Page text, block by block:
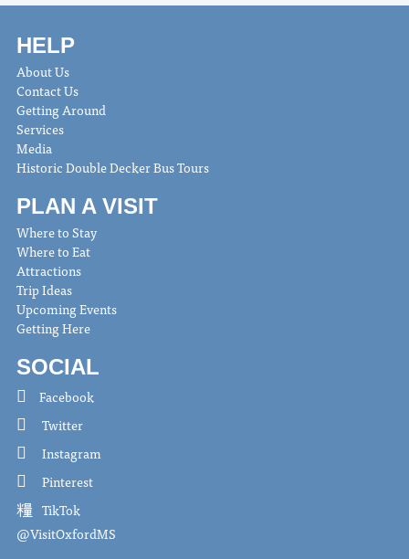
HELP
About Us
Contact Us
Getting Around
Services
Media
Historic Double Decker Bus Tours
PLAN A VISIT
Where to Stay
Where to Eat
Attractions
Trip Ideas
Upcoming Events
Getting Here
SOCIAL
Facebook
Twitter
Instagram
Pinterest
TikTok
@VisitOxfordMS